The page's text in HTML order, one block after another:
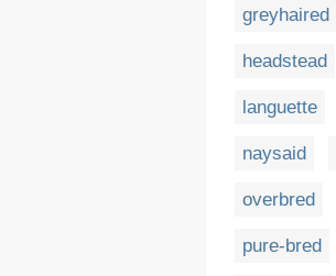
greyhaired
headstead
languette
naysaid
overbred
pure-bred